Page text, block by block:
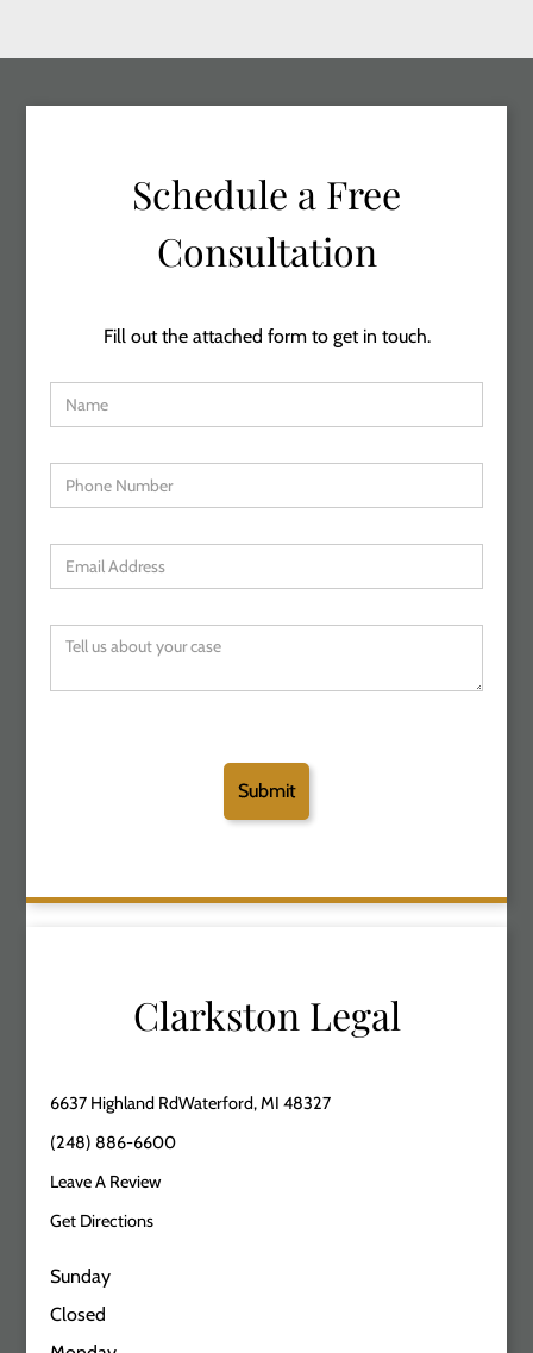
Schedule a Free
Consultation
Fill out the attached form to get in touch.
Clarkston Legal
6637 Highland RdWaterford, MI 48327
(248) 886-6600
Leave A Review
Get Directions
Sunday
Closed